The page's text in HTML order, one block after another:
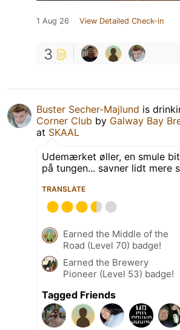
1 Aug 26 View Detailed Check-in
3
Buster Secher-Majlund is
Corner Club by Galway Bay
at SKAAL
Udemærket øller, en smule
på tungen... savner lidt mere
TRANSLATE
Earned the Middle of the
Road (Level 70) badge!
Earned the Brewery
Pioneer (Level 53) badge!
Tagged Friends